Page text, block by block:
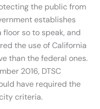
the public from
establishes
so to speak, and
the use of California
than the federal ones.
2016, DTSC
have required the
criteria.